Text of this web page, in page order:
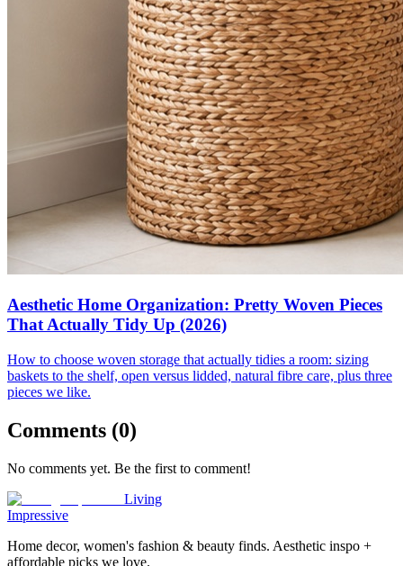
Aesthetic Home Organization: Pretty Woven Pieces
That Actually Tidy Up (2026)
How to choose woven storage that actually tidies a room: sizing
baskets to the shelf, open versus lidded, natural fibre care, plus three
pieces we like.
Comments (0)
No comments yet. Be the first to comment!
Living
Impressive
Home decor, women's fashion & beauty finds. Aesthetic inspo +
affordable picks we love.